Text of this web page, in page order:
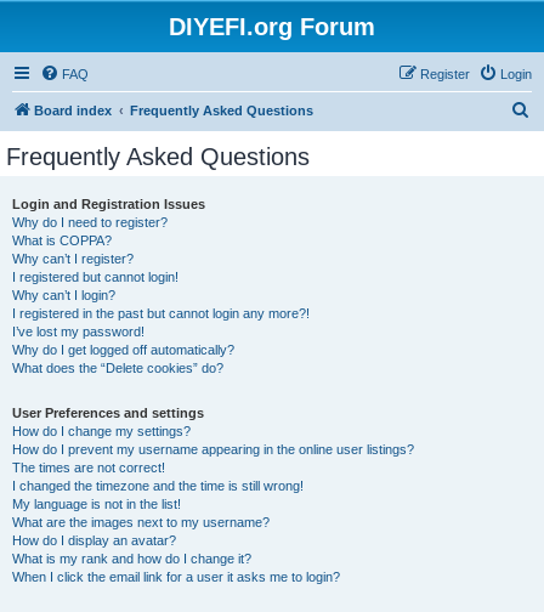
DIYEFI.org Forum
FAQ Login
Register
Board index Frequently Asked Questions
Frequently Asked Questions
Login and Registration Issues
Why do I need to register?
What is COPPA?
Why can’t I register?
I registered but cannot login!
Why can’t I login?
I registered in the past but cannot login any more?!
I’ve lost my password!
Why do I get logged off automatically?
What does the “Delete cookies” do?
User Preferences and settings
How do I change my settings?
How do I prevent my username appearing in the online user listings?
The times are not correct!
I changed the timezone and the time is still wrong!
My language is not in the list!
What are the images next to my username?
How do I display an avatar?
What is my rank and how do I change it?
When I click the email link for a user it asks me to login?